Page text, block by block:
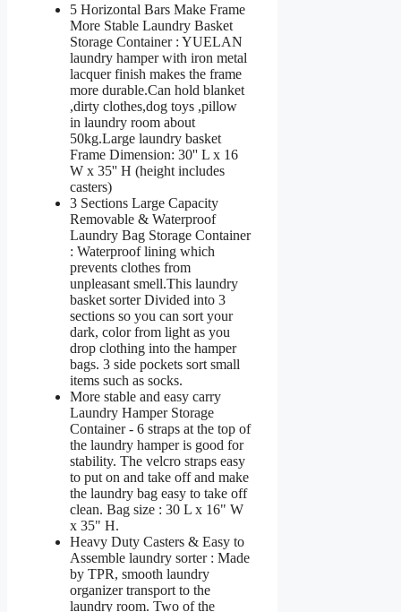
5 Horizontal Bars Make Frame
More Stable Laundry Basket
Storage Container : YUELAN
laundry hamper with iron metal
lacquer finish makes the frame
more durable.Can hold blanket
,dirty clothes,dog toys ,pillow
in laundry room about
50kg.Large laundry basket
Frame Dimension: 30'' L x 16
W x 35'' H (height includes
casters)
3 Sections Large Capacity
Removable & Waterproof
Laundry Bag Storage Container
: Waterproof lining which
prevents clothes from
unpleasant smell.This laundry
basket sorter Divided into 3
sections so you can sort your
dark, color from light as you
drop clothing into the hamper
bags. 3 side pockets sort small
items such as socks.
More stable and easy carry
Laundry Hamper Storage
Container - 6 straps at the top of
the laundry hamper is good for
stability. The velcro straps easy
to put on and take off and make
the laundry bag easy to take off
clean. Bag size : 30 L x 16" W
x 35" H.
Heavy Duty Casters & Easy to
Assemble laundry sorter : Made
by TPR, smooth laundry
organizer transport to the
laundry room. Two of the